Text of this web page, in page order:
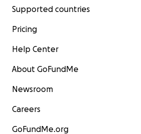
Supported countries
Pricing
Help Center
About GoFundMe
Newsroom
Careers
GoFundMe.org